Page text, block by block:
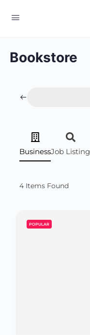
Bookstore
BusinessJob Listing
4 Items Found
POPULAR